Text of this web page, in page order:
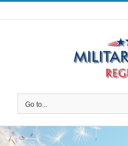
Skip
to
Go to...